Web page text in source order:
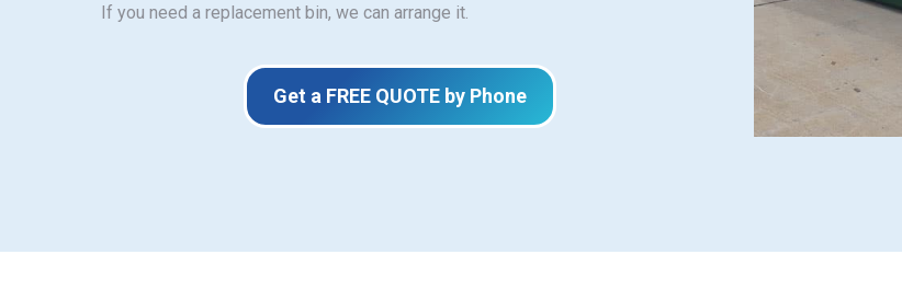
If you need a replacement bin, we can arrange it.
Get a FREE QUOTE by Phone